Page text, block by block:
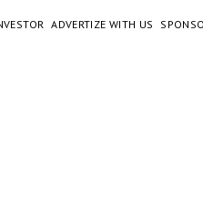
ADVERTIZE WITH US